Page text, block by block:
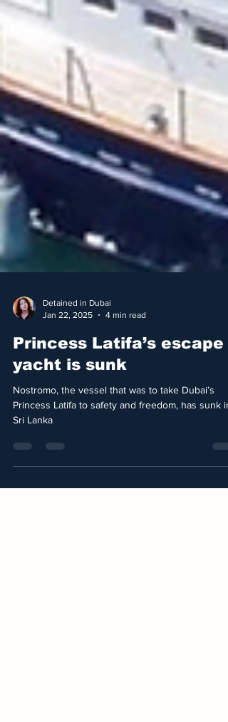
Detained in Dubai
Princess Latifa’s escape
yacht is sunk
Nostromo, the vessel that was to take Dubai’s
Princess Latifa to safety and freedom, has sunk in